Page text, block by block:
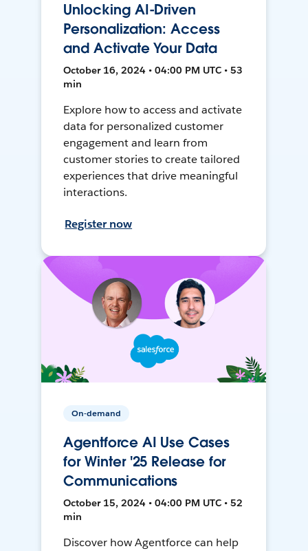
Unlocking AI-Driven
Personalization: Access
and Activate Your Data
October 16, 2024 • 04:00 PM UTC • 53
min
Explore how to access and activate
data for personalized customer
engagement and learn from
customer stories to create tailored
experiences that drive meaningful
interactions.
Register now
On-demand
Agentforce AI Use Cases
for Winter '25 Release for
Communications
October 15, 2024 • 04:00 PM UTC • 52
min
Discover how Agentforce can help